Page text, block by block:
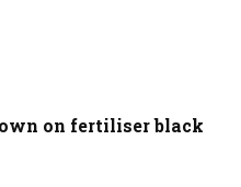
on fertiliser black